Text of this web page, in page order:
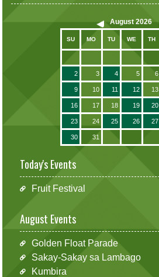
August 2026
SU MO TU WE TH
2 3 4 5 6
9 10 11 12 13
16 17 18 19 20
23 24 25 26 27
30 31
Today's Events
Fruit Festival
August Events
Golden Float Parade
Sakay-Sakay sa Lambago
Kumbira